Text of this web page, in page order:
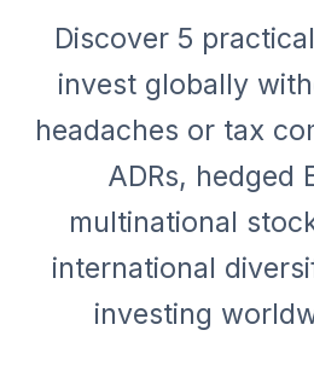
Discover 5
invest globally
headaches or tax
ADRs, hedged
multinational
international
investing